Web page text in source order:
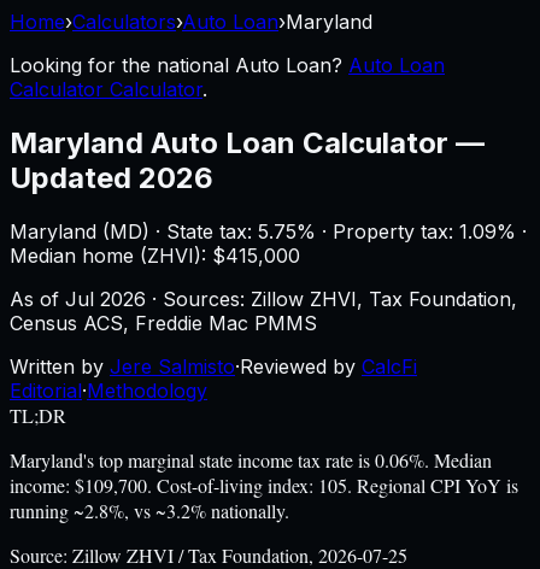
Home›Calculators›Auto Loan›Maryland
Looking for the national Auto Loan? Auto Loan
Calculator Calculator.
Maryland Auto Loan Calculator —
Updated 2026
Maryland (MD) · State tax: 5.75% · Property tax: 1.09% ·
Median home (ZHVI): $415,000
As of Jul 2026 · Sources: Zillow ZHVI, Tax Foundation,
Census ACS, Freddie Mac PMMS
Written by Jere Salmisto·Reviewed by CalcFi
Editorial·Methodology
TL;DR
Maryland's top marginal state income tax rate is 0.06%. Median
income: $109,700. Cost-of-living index: 105. Regional CPI YoY is
running ~2.8%, vs ~3.2% nationally.
Source: Zillow ZHVI / Tax Foundation, 2026-07-25